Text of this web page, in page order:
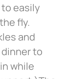
easily
fly.
and
to
while